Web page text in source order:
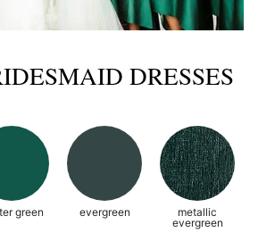
DRESSES
green evergreen
metallic
evergreen